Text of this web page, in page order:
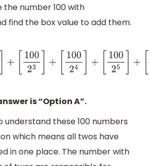
the number 100 with
find the box value to add them.
+6+3+1= 97
is “Option A”.
understand these 100 numbers
which means all twos have
in one place. The number with